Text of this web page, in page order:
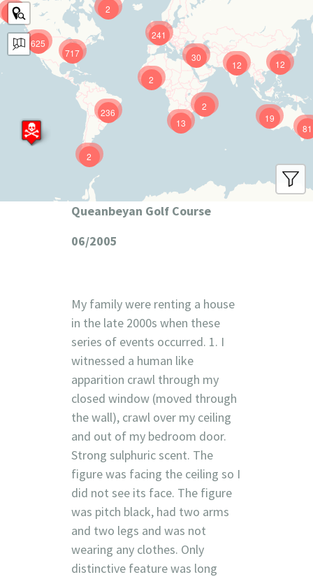
625
241
12
717
81
236 19
12
13
30
9
2
2
2
2
Queanbeyan Golf Course
06/2005
My family were renting a house
in the late 2000s when these
series of events occurred. 1. I
witnessed a human like
apparition crawl through my
closed window (moved through
the wall), crawl over my ceiling
and out of my bedroom door.
Strong sulphuric scent. The
figure was facing the ceiling so I
did not see its face. The figure
was pitch black, had two arms
and two legs and was not
wearing any clothes. Only
distinctive feature was long